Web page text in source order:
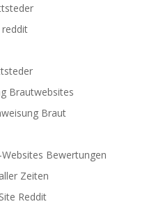
Brautwebsites
Braut
Bewertungen
Zeiten
Reddit